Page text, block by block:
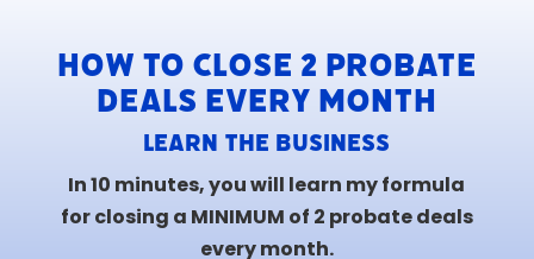
How To Close 2 Probate
Deals Every Month
Learn the BUSINESS
In 10 minutes, you will learn my formula
for closing a MINIMUM of 2 probate deals
every month.